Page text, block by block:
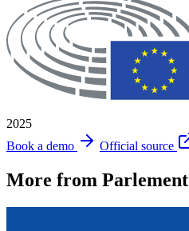
2025
Book a demo
Official source
More from Parlement